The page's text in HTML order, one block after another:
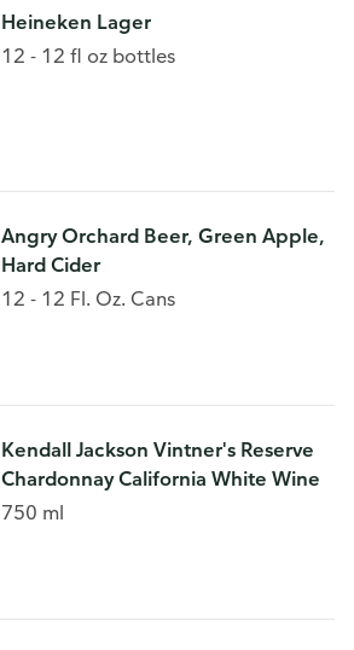
Heineken Lager
12 - 12 fl oz bottles
Angry Orchard Beer, Green Apple,
Hard Cider
12 - 12 Fl. Oz. Cans
Kendall Jackson Vintner's Reserve
Chardonnay California White Wine
750 ml